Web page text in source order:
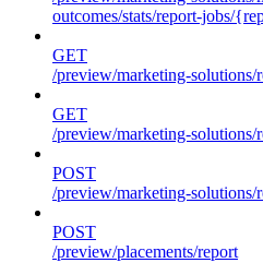
outcomes/stats/report-jobs/
GET
/preview/marketing-
GET
/preview/marketing-
POST
/preview/marketing-solutions/
POST
/preview/placements/report